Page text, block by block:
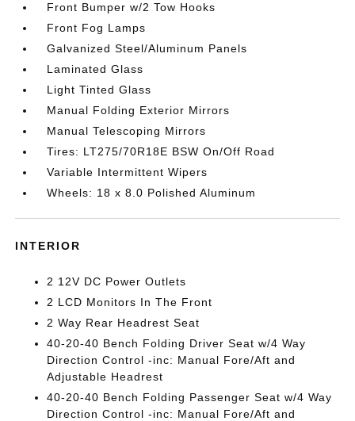
Front Bumper w/2 Tow Hooks
Front Fog Lamps
Galvanized Steel/Aluminum Panels
Laminated Glass
Light Tinted Glass
Manual Folding Exterior Mirrors
Manual Telescoping Mirrors
Tires: LT275/70R18E BSW On/Off Road
Variable Intermittent Wipers
Wheels: 18 x 8.0 Polished Aluminum
INTERIOR
2 12V DC Power Outlets
2 LCD Monitors In The Front
2 Way Rear Headrest Seat
40-20-40 Bench Folding Driver Seat w/4 Way
Direction Control -inc: Manual Fore/Aft and
Adjustable Headrest
40-20-40 Bench Folding Passenger Seat w/4 Way
Direction Control -inc: Manual Fore/Aft and